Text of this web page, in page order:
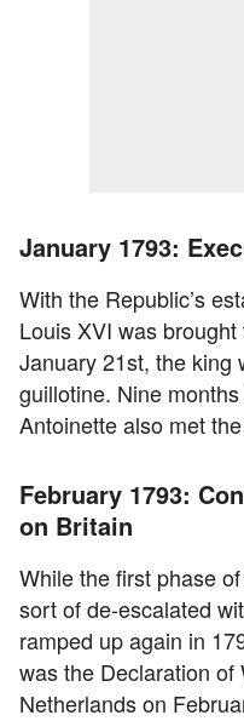
January 1793:
With the Republic’s
Louis XVI was
January 21st, the king
guillotine. Nine
Antoinette also met
February 1793:
on Britain
While the first phase
sort of de-escalated
ramped up again in
was the Declaration
Netherlands on